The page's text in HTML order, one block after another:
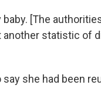
[The
statistic of
she had been